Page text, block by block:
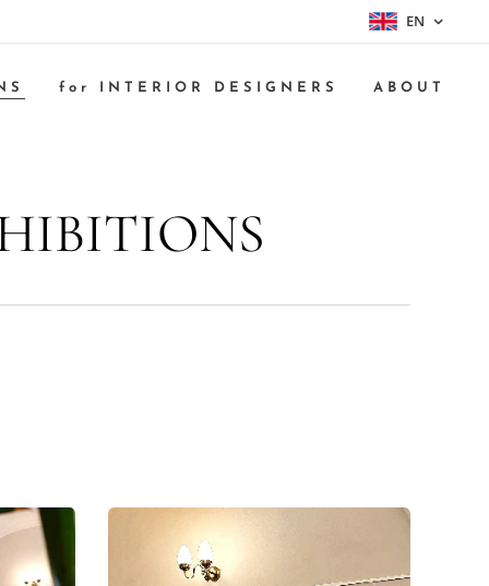
EN
for INTERIOR DESIGNERS ABOUT